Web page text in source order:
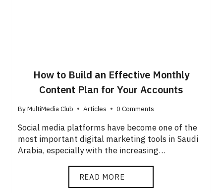
How to Build an Effective Monthly
Content Plan for Your Accounts
ByMultiMedia Club Articles 0 Comments
Social media platforms have become one of the
most important digital marketing tools in Saudi
Arabia, especially with the increasing…
READ MORE